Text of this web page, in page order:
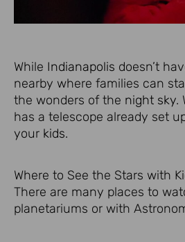
While Indianapolis doesn’t
nearby where families can
the wonders of the night sky.
has a telescope already set
your kids.
Where to See the Stars with
There are many places to
planetariums or with